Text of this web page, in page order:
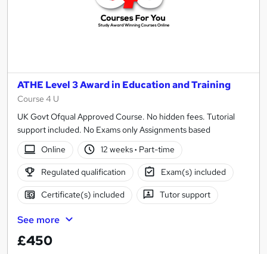
ATHE Level 3 Award in Education and Training
Course 4 U
UK Govt Ofqual Approved Course. No hidden fees. Tutorial
support included. No Exams only Assignments based
Online
12 weeks· Part-time
Regulated qualification Exam(s) included
Certificate(s) included Tutor support
See more
£450